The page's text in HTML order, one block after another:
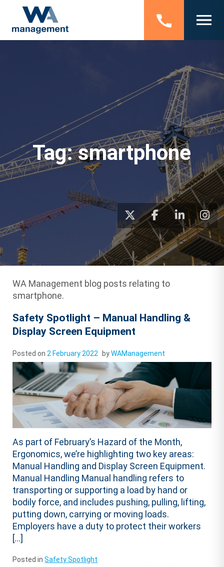
Tag:smartphone
WA Management blog posts relating to
smartphone.
Safety Spotlight – Manual Handling &
Display Screen Equipment
Posted on 2 February 2022 byWAManagement
As part of February’s Hazard of the Month,
Ergonomics, we’re highlighting two key areas:
Manual Handling and Display Screen Equipment.
Manual Handling Manual handling refers to
transporting or supporting a load by hand or
bodily force, and includes pushing, pulling, lifting,
putting down, carrying or moving loads.
Employers have a duty to protect their workers
[…]
Posted inSafety Spotlight